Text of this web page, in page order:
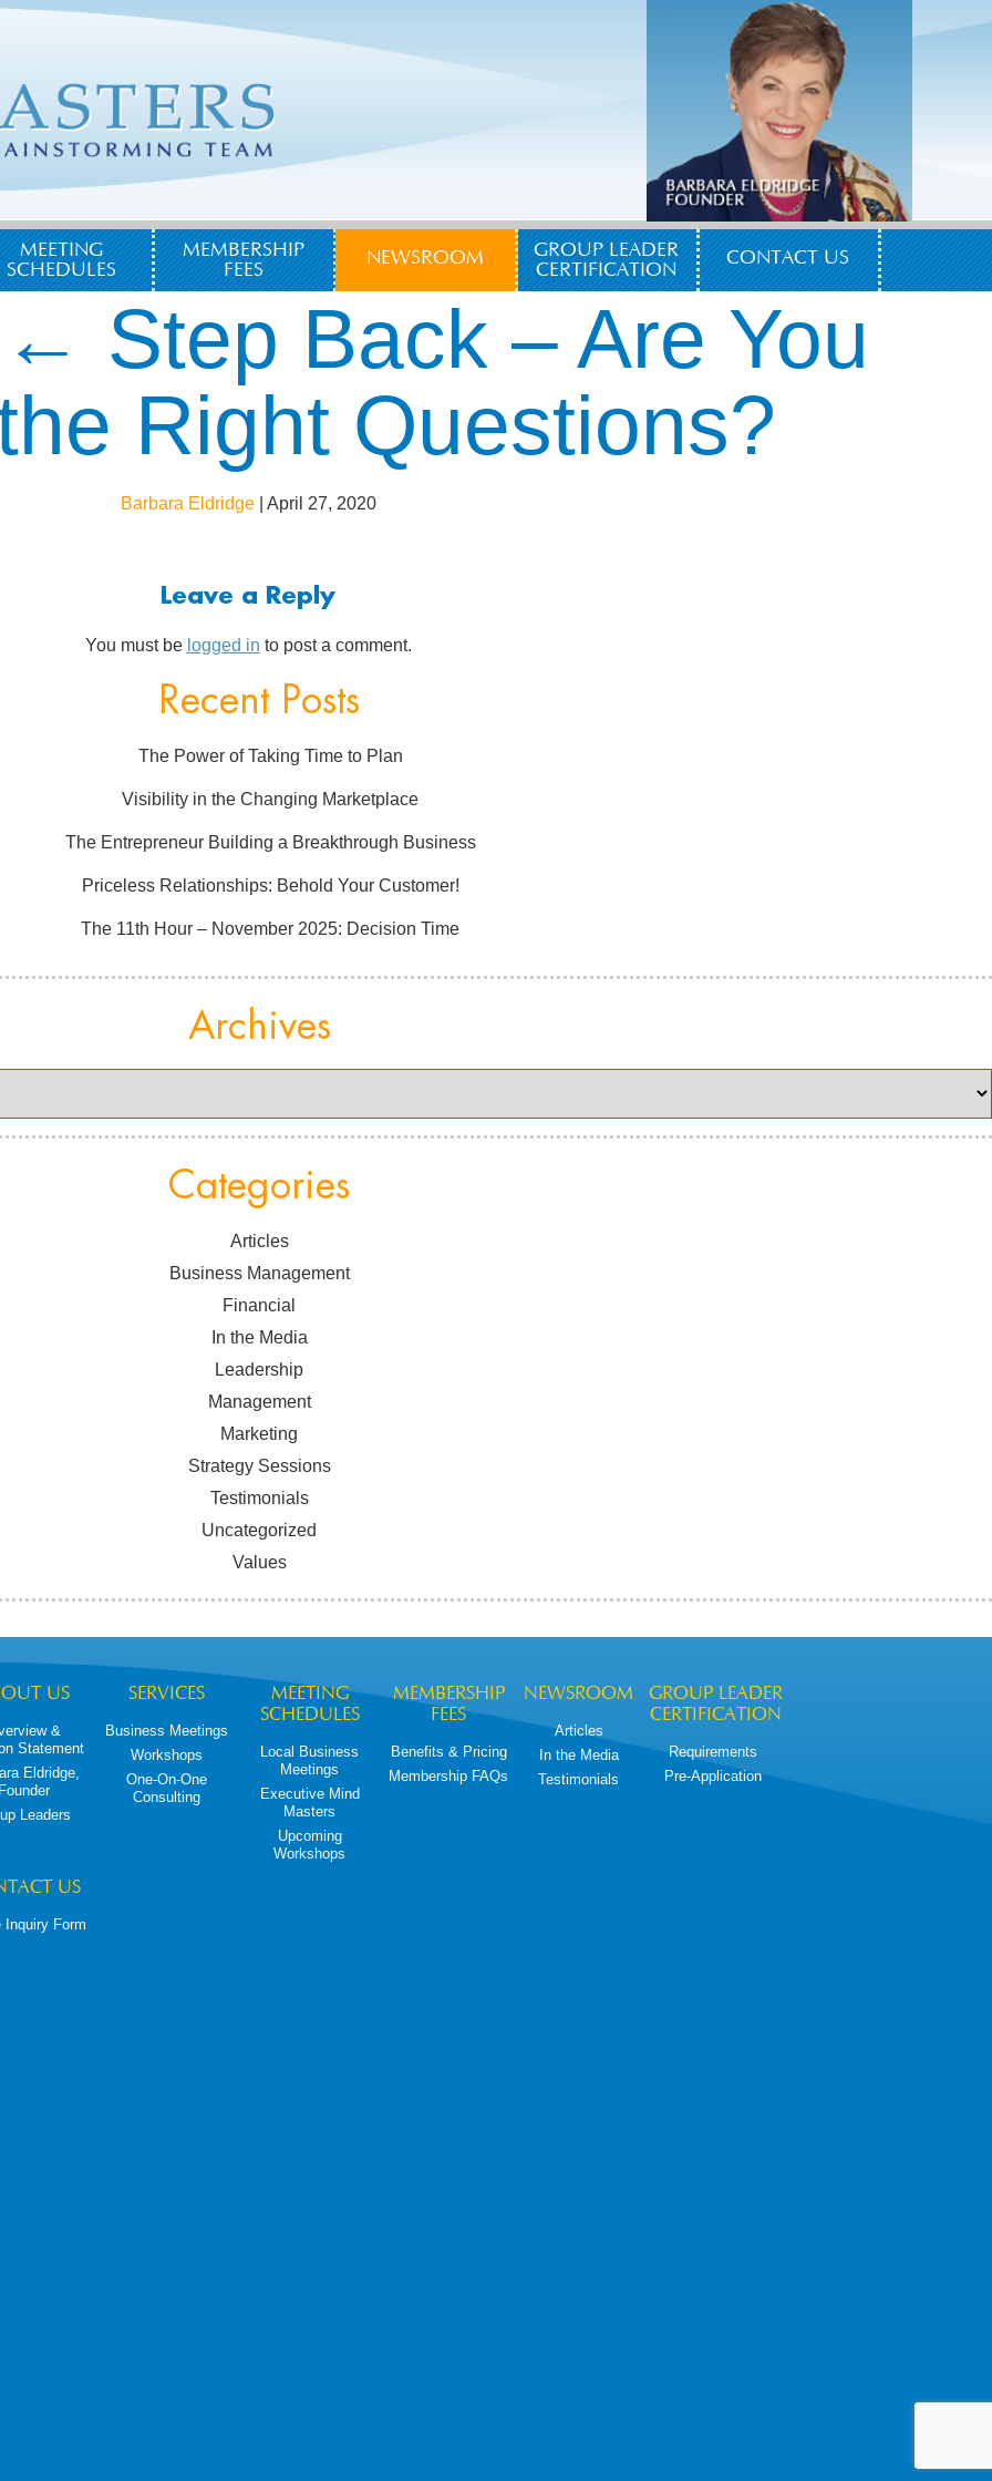
MEETING
SCHEDULES
MEMBERSHIP
FEES
NEWSROOM
GROUP LEADER
CERTIFICATION
CONTACT US
← Step Back – Are You
Right Questions?
Barbara Eldridge April 27, 2020
Leave a Reply
You must be logged in to post a comment.
Recent Posts
The Power of Taking Time to Plan
Visibility in the Changing Marketplace
The Entrepreneur Building a Breakthrough Business
Priceless Relationships: Behold Your Customer!
The 11th Hour – November 2025: Decision Time
Archives
Categories
Articles
Business Management
Financial
In the Media
Leadership
Management
Marketing
Strategy Sessions
Testimonials
Uncategorized
Values
US
&
Statement
Eldridge,
Founder
Leaders
SERVICES
Business Meetings
Workshops
One-On-One
Consulting
MEETING
SCHEDULES
Local Business
Meetings
Executive Mind
Masters
Upcoming
Workshops
MEMBERSHIP
FEES
Benefits & Pricing
Membership FAQs
NEWSROOM
Articles
In the Media
Testimonials
GROUP LEADER
CERTIFICATION
Requirements
Pre-Application
US
Inquiry Form